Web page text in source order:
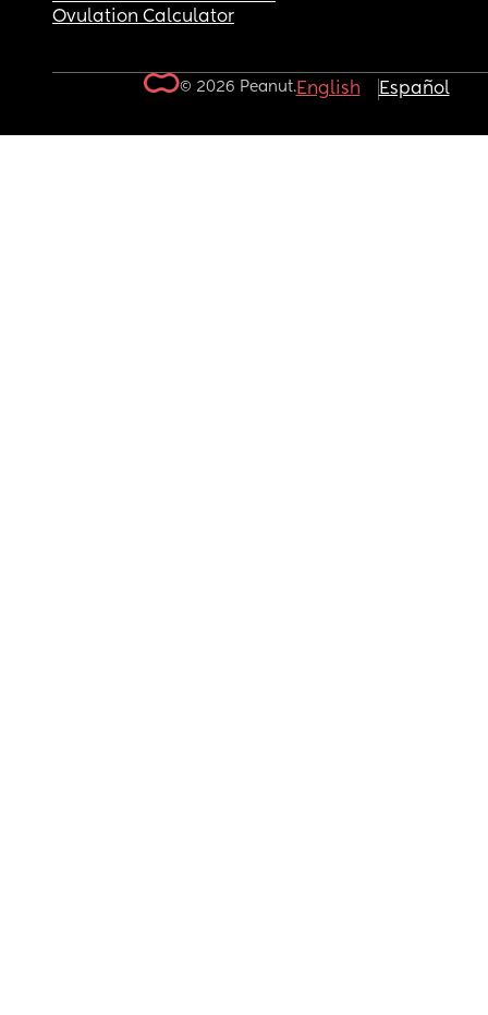
Ovulation Calculator
© 2026 Peanut.English Español